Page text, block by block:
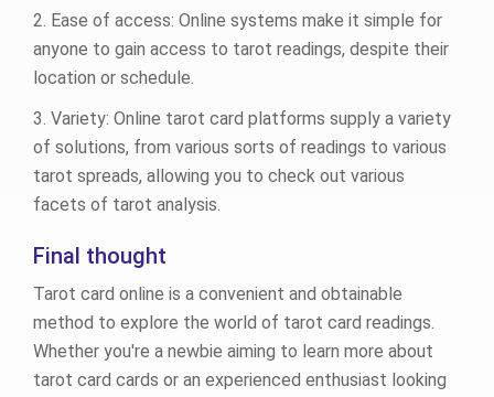
2. Ease of access: Online systems make it simple for
anyone to gain access to tarot readings, despite their
location or schedule.
3. Variety: Online tarot card platforms supply a variety
of solutions, from various sorts of readings to various
tarot spreads, allowing you to check out various
facets of tarot analysis.
Final thought
Tarot card online is a convenient and obtainable
method to explore the world of tarot card readings.
Whether you're a newbie aiming to learn more about
tarot card cards or an experienced enthusiast looking